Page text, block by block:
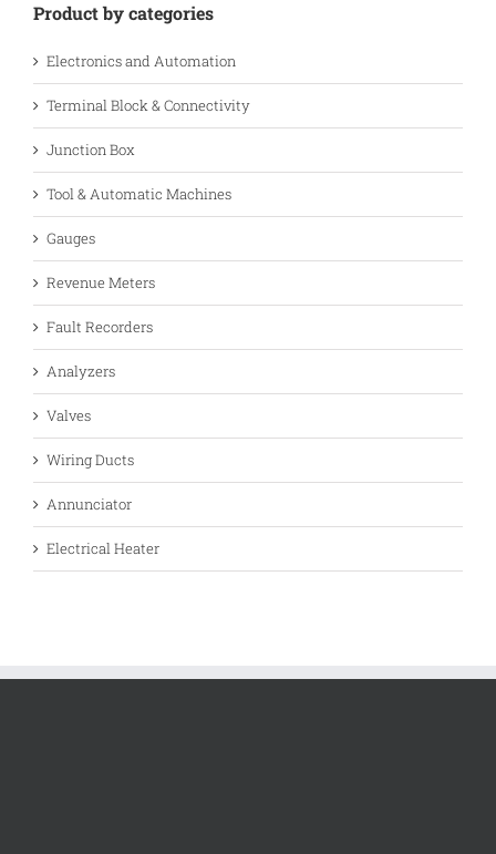
Product by categories
Electronics and Automation
Terminal Block & Connectivity
Junction Box
Tool & Automatic Machines
Gauges
Revenue Meters
Fault Recorders
Analyzers
Valves
Wiring Ducts
Annunciator
Electrical Heater